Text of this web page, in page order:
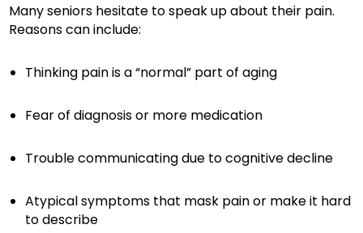
Many seniors hesitate to speak up about their pain.
Reasons can include:
Thinking pain is a “normal” part of aging
Fear of diagnosis or more medication
Trouble communicating due to cognitive decline
Atypical symptoms that mask pain or make it hard
to describe